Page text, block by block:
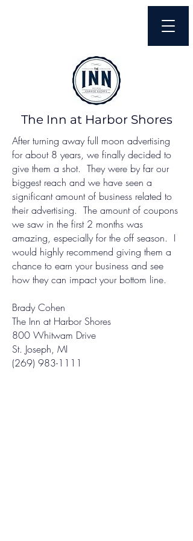
The Inn at Harbor Shores
After turning away full moon advertising
for about 8 years, we finally decided to
give them a shot. They were by far our
biggest reach and we have seen a
significant amount of business related to
their advertising. The amount of coupons
we saw in the first 2 months was
amazing, especially for the off season. I
would highly recommend giving them a
chance to earn your business and see
how they can impact your bottom line.
Brady Cohen
The Inn at Harbor Shores
800 Whitwam Drive
St. Joseph, MI
(269) 983-1111